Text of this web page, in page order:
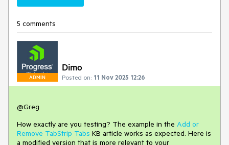
5 comments
ADMIN
Dimo
Posted on: 11 Nov 2025 12:26
@Greg
How exactly are you testing? The example in the Add or
Remove TabStrip Tabs KB article works as expected. Here is
a modified version that is more relevant to your